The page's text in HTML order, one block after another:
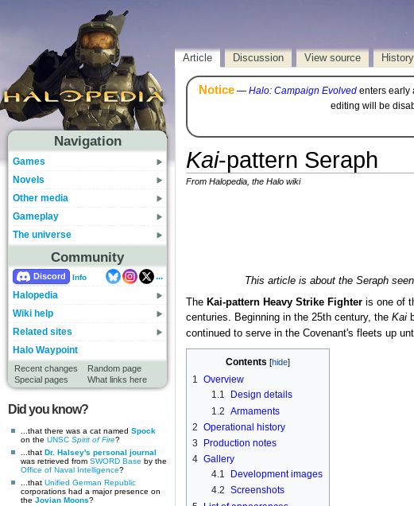
Navigation
Games
Novels
Other media
Gameplay
The universe
Community
Discord Info
...
Halopedia
Wiki help
Related sites
Halo Waypoint
Recent changes
Random page
Special pages
What links here
Did you know?
...that there was a cat named Spock
on the UNSC Spirit of Fire?
...that Dr. Halsey's personal journal
was retrieved from SWORD Base by the
Office of Naval Intelligence?
...that Unified German Republic
corporations had a major presence on
the Jovian Moons?
Article Discussion View source History
Notice— Halo: Campaign Evolvedenters early
editing will be
Kai-pattern Seraph
From Halopedia, the Halo wiki
This article is about the Seraph
The Kai-pattern Heavy Strike Fighteris one of
centuries. Beginning in the 25th century, the Kai
continued to serve in the Covenant's fleets up
Contents
1 Overview
1.1
Design details
1.2 Armaments
2 Operational history
3
Production notes
4 Gallery
4.1
Development images
4.2 Screenshots